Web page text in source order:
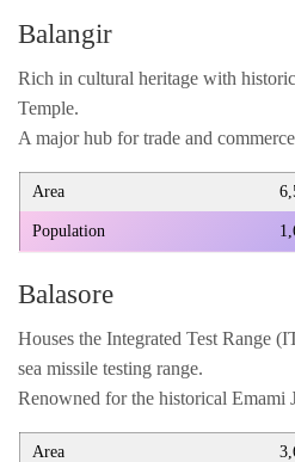
Balangir
Rich in cultural heritage with
Temple.
A major hub for trade and
Area
Population
Balasore
Houses the Integrated Test Range
sea missile testing range.
Renowned for the historical Emami
Area